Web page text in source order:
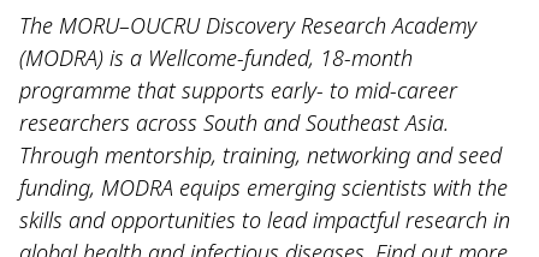
The MORU–OUCRU Discovery Research Academy
(MODRA) is a Wellcome-funded, 18-month
programme that supports early- to mid-career
researchers across South and Southeast Asia.
Through mentorship, training, networking and seed
funding, MODRA equips emerging scientists with the
skills and opportunities to lead impactful research in